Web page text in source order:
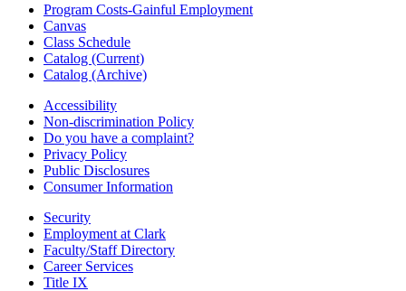
Program Costs-Gainful Employment
Canvas
Class Schedule
Catalog (Current)
Catalog (Archive)
Accessibility
Non-discrimination Policy
Do you have a complaint?
Privacy Policy
Public Disclosures
Consumer Information
Security
Employment at Clark
Faculty/Staff Directory
Career Services
Title IX